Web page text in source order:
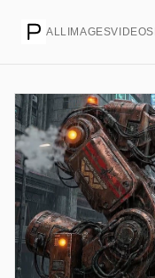
ALL IMAGESVIDEOS